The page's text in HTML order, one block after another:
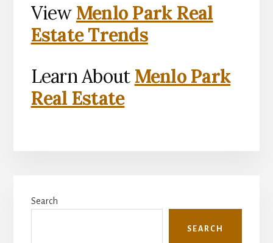
View Menlo Park Real
Estate Trends
Learn About Menlo Park
Real Estate
Sidebar
Search
SEARCH